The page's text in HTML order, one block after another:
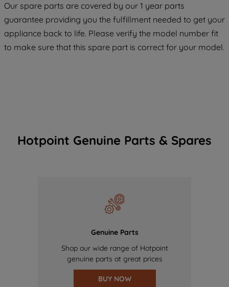
Our spare parts are covered by our 1 year parts
guarantee providing you the fulfillment needed to get your
appliance back to life. Please verify the model number fit
to make sure that this spare part is correct for your model.
Hotpoint Genuine Parts & Spares
Genuine Parts
Shop our wide range of Hotpoint
genuine parts at great prices
BUY NOW